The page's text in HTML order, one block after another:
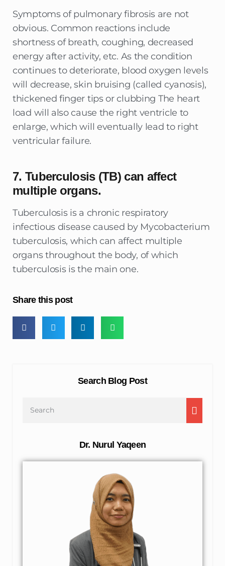
Symptoms of pulmonary fibrosis are not
obvious. Common reactions include
shortness of breath, coughing, decreased
energy after activity, etc. As the condition
continues to deteriorate, blood oxygen levels
will decrease, skin bruising (called cyanosis),
thickened finger tips or clubbing The heart
load will also cause the right ventricle to
enlarge, which will eventually lead to right
ventricular failure.
7. Tuberculosis (TB) can affect
multiple organs.
Tuberculosis is a chronic respiratory
infectious disease caused by Mycobacterium
tuberculosis, which can affect multiple
organs throughout the body, of which
tuberculosis is the main one.
Share this post
Search Blog Post
Dr. Nurul Yaqeen